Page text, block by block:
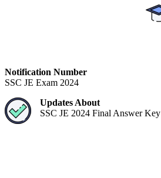
Notification Number
SSC JE Exam 2024
Updates About
SSC JE 2024 Final Answer Key